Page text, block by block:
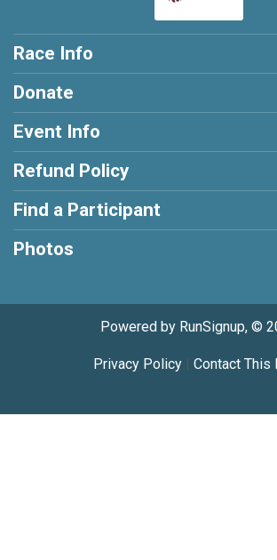
Race Info
Donate
Event Info
Refund Policy
Find a Participant
Photos
Powered by RunSignup, ©
Privacy Policy| Contact This